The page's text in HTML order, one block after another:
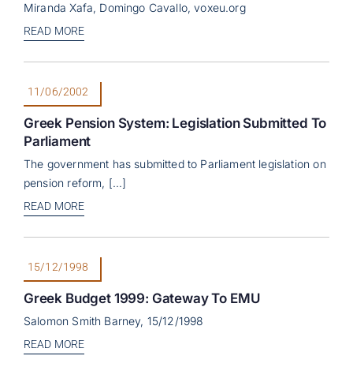
Miranda Xafa, Domingo Cavallo, voxeu.org
READ MORE
11/06/2002
Greek Pension System: Legislation Submitted To
Parliament
The government has submitted to Parliament legislation on
pension reform, [...]
READ MORE
15/12/1998
Greek Budget 1999: Gateway To EMU
Salomon Smith Barney, 15/12/1998
READ MORE